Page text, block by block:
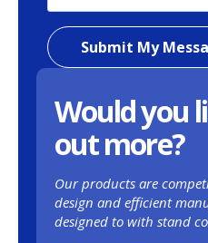
Submit My
Would you
out more?
Our products are
design and efficient
designed to with stand